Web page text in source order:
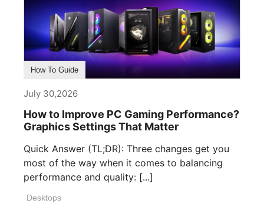
How To Guide
July 30,2026
How to Improve PC Gaming Performance?
Graphics Settings That Matter
Quick Answer (TL;DR): Three changes get you
most of the way when it comes to balancing
performance and quality: [...]
Desktops